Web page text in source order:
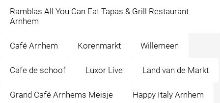
Ramblas All You Can Eat Tapas & Grill Restaurant
Arnhem
Café Arnhem Korenmarkt Willemeen
Cafe de schoof Luxor Live Land van de Markt
Grand Café Arnhems Meisje Happy Italy Arnhem